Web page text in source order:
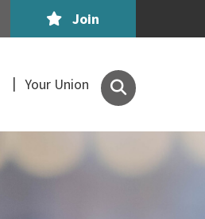
Join
Your Union
Search
the
of
Secondary